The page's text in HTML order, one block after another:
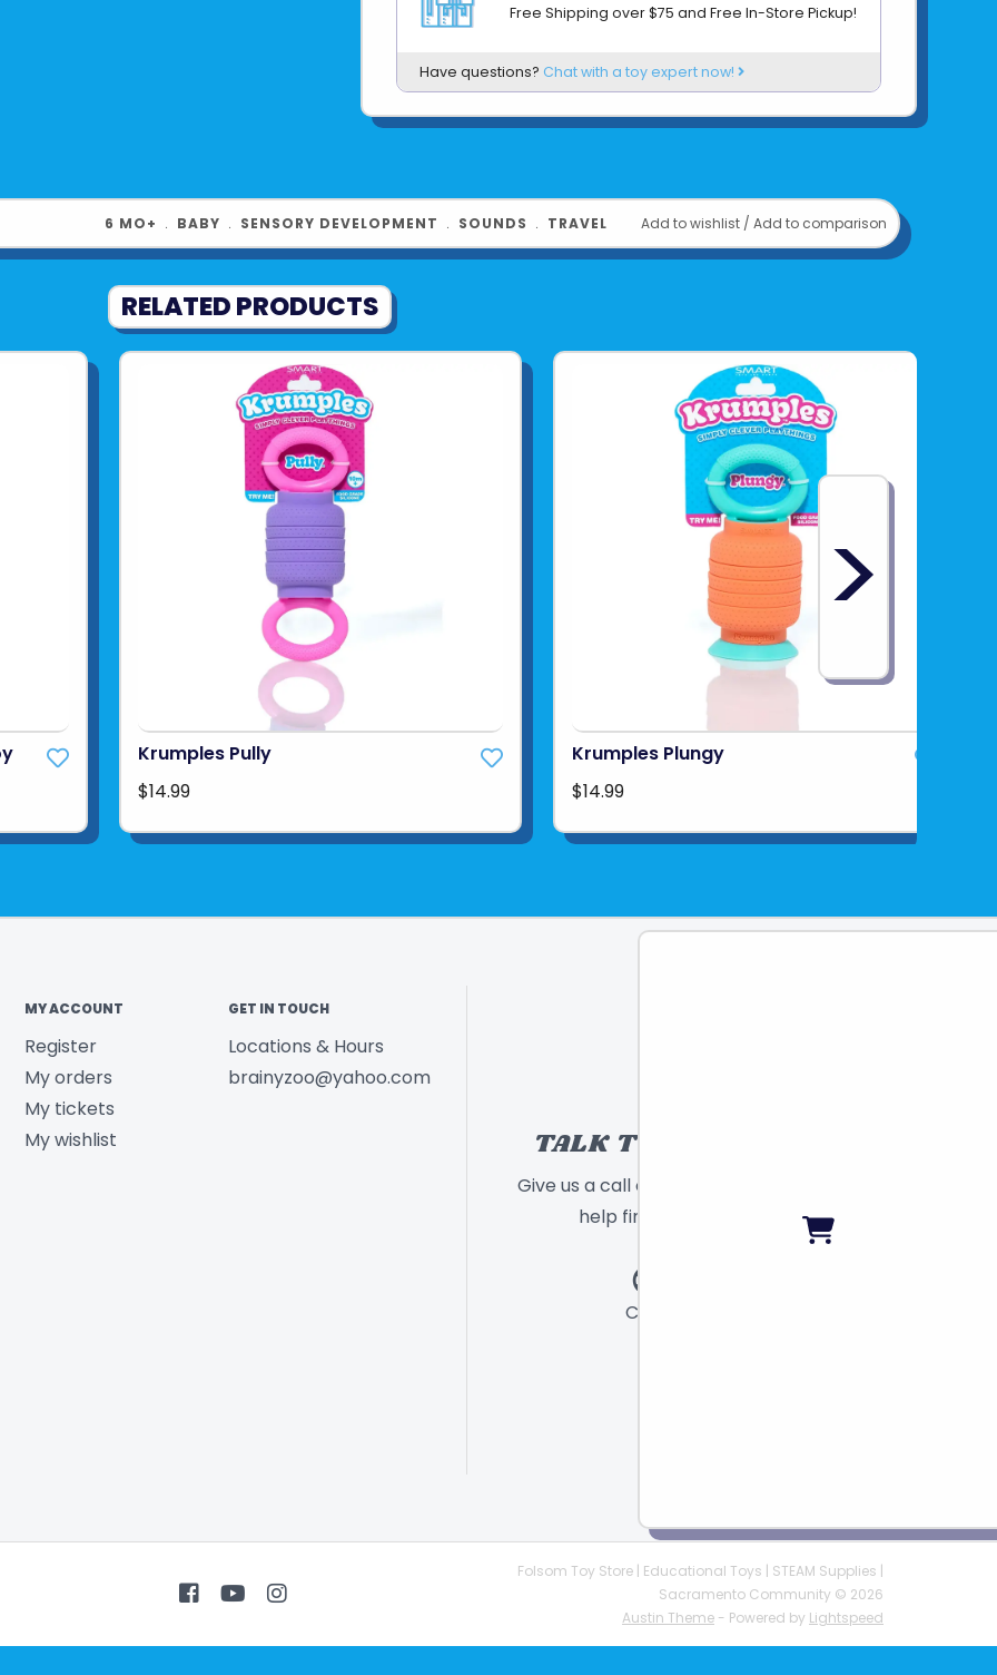
See more from
HAPE INTERNATIONAL
Free Shipping over $75 and Free In-Store Pickup!
Have questions? Chat with a toy expert now!
Add to wishlist / Add to comparison
6 MO+ ﹒ BABY ﹒ SENSORY DEVELOPMENT ﹒ SOUNDS ﹒ TRAVEL
RELATED PRODUCTS
Krumples Pully
$14.99
Krumples Plungy
$14.99
>
MY ACCOUNT
Register
My orders
My tickets
My wishlist
GET IN TOUCH
Locations & Hours
brainyzoo@yahoo.com
TALK TO A TOY EXPERT!
Give us a call or send a message and we will
help find the right toy for you!
Call
Folsom Toy Store | Educational Toys | STEAM Supplies |
Sacramento Community © 2026
Austin Theme - Powered by Lightspeed